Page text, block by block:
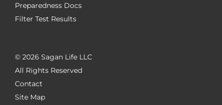
Preparedness Docs
Filter Test Results
© 2026 Sagan Life LLC
All Rights Reserved
Contact
Site Map